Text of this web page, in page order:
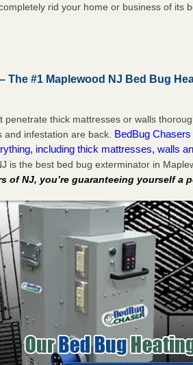
rid your home or business of its
– The #1 Maplewood NJ Bed Bug
penetrate thick mattresses or walls
infestation are back. BedBug
including thick mattresses, walls
is the best bed bug exterminator in
of NJ, you’re guaranteeing yourself a